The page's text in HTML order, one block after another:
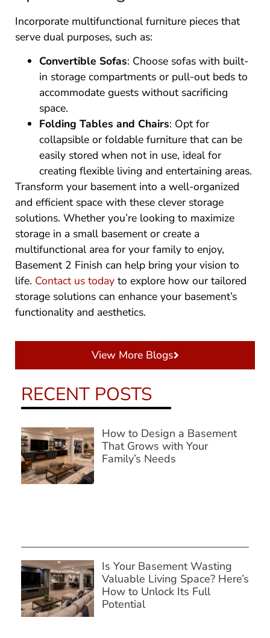
Incorporate multifunctional furniture pieces that
serve dual purposes, such as:
Convertible Sofas: Choose sofas with built-
in storage compartments or pull-out beds to
accommodate guests without sacrificing
space.
Folding Tables and Chairs: Opt for
collapsible or foldable furniture that can be
easily stored when not in use, ideal for
creating flexible living and entertaining areas.
Transform your basement into a well-organized
and efficient space with these clever storage
solutions. Whether you’re looking to maximize
storage in a small basement or create a
multifunctional area for your family to enjoy,
Basement 2 Finish can help bring your vision to
life. Contact us today to explore how our tailored
storage solutions can enhance your basement’s
functionality and aesthetics.
View More Blogs
RECENT POSTS
How to Design a Basement
That Grows with Your
Family’s Needs
Is Your Basement Wasting
Valuable Living Space? Here’s
How to Unlock Its Full
Potential